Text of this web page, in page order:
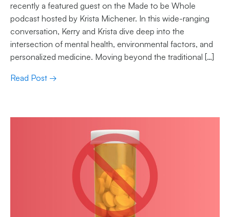
recently a featured guest on the Made to be Whole
podcast hosted by Krista Michener. In this wide-ranging
conversation, Kerry and Krista dive deep into the
intersection of mental health, environmental factors, and
personalized medicine. Moving beyond the traditional […]
Read Post →